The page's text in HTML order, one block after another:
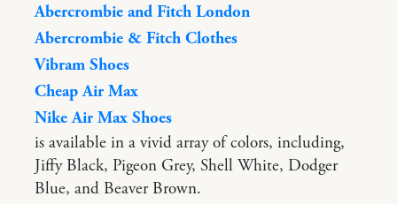
Abercrombie and Fitch London
Abercrombie & Fitch Clothes
Vibram Shoes
Cheap Air Max
Nike Air Max Shoes
is available in a vivid array of colors, including,
Jiffy Black, Pigeon Grey, Shell White, Dodger
Blue, and Beaver Brown.